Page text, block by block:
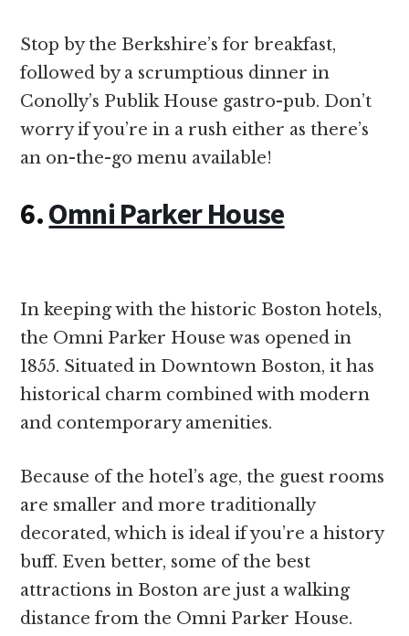
Stop by the Berkshire’s for breakfast,
followed by a scrumptious dinner in
Conolly’s Publik House gastro-pub. Don’t
worry if you’re in a rush either as there’s
an on-the-go menu available!
6.Omni Parker House
In keeping with the historic Boston hotels,
the Omni Parker House was opened in
1855. Situated in Downtown Boston, it has
historical charm combined with modern
and contemporary amenities.
Because of the hotel’s age, the guest rooms
are smaller and more traditionally
decorated, which is ideal if you’re a history
buff. Even better, some of the best
attractions in Boston are just a walking
distance from the Omni Parker House.